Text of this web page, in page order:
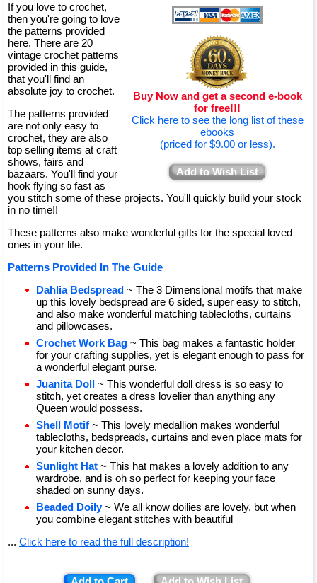
Buy Now and get a second e-book
for free!!!
Click here to see the long list of these
ebooks
(priced for $9.00 or less).
Add to Wish List
If you love to crochet,
then you're going to love
the patterns provided
here. There are 20
vintage crochet patterns
provided in this guide,
that you'll find an
absolute joy to crochet.
The patterns provided
are not only easy to
crochet, they are also
top selling items at craft
shows, fairs and
bazaars. You'll find your
hook flying so fast as
you stitch some of these projects. You'll quickly build your stock
in no time!!
These patterns also make wonderful gifts for the special loved
ones in your life.
Patterns Provided In The Guide
Dahlia Bedspread ~ The 3 Dimensional motifs that make
up this lovely bedspread are 6 sided, super easy to stitch,
and also make wonderful matching tablecloths, curtains
and pillowcases.
Crochet Work Bag ~ This bag makes a fantastic holder
for your crafting supplies, yet is elegant enough to pass for
a wonderful elegant purse.
Juanita Doll ~ This wonderful doll dress is so easy to
stitch, yet creates a dress lovelier than anything any
Queen would possess.
Shell Motif ~ This lovely medallion makes wonderful
tablecloths, bedspreads, curtains and even place mats for
your kitchen decor.
Sunlight Hat ~ This hat makes a lovely addition to any
wardrobe, and is oh so perfect for keeping your face
shaded on sunny days.
Beaded Doily~ We all know doilies are lovely, but when
you combine elegant stitches with beautiful
... Click here to read the full description!